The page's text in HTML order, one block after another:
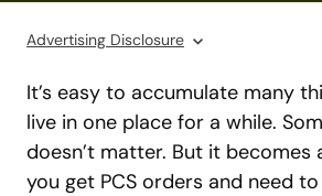
Advertising Disclosure
It’s easy to accumulate many
live in one place for a while.
doesn’t matter. But it becomes
you get PCS orders and need